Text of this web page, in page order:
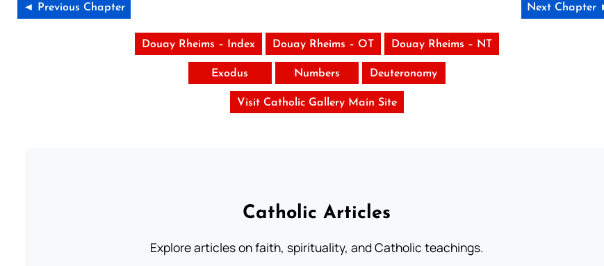
◄ Previous Chapter Next Chapter
Douay Rheims – Index Douay Rheims – OT Douay Rheims – NT
Exodus Numbers Deuteronomy
Visit Catholic Gallery Main Site
Catholic Articles
Explore articles on faith, spirituality, and Catholic teachings.